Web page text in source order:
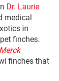
Dr. Laurie
medical
in
finches.
Merck
finches that